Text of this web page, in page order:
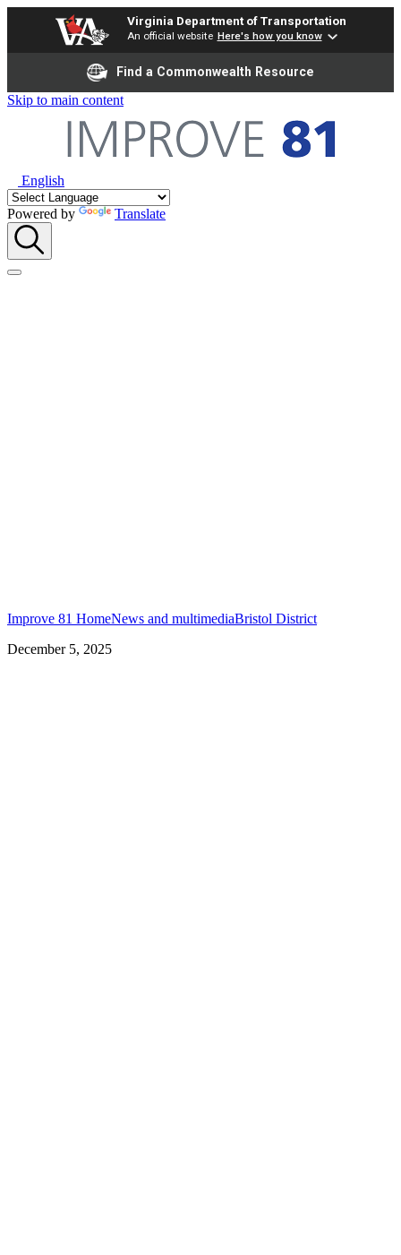
Virginia Department of Transportation
An official website Here's how you know
Find a Commonwealth Resource
Skip to main content
English
Powered by Translate
Improve 81 HomeNews and multimediaBristol District
December 5, 2025